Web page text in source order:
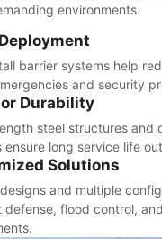
environments.
barrier systems help
and security
Durability
steel structures and
ensure long service life
Solutions
and multiple
defense, flood control,